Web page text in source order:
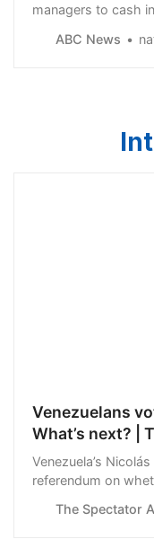
managers to cash
deal with the
ABC News
Venezuelans
What’s next? |
Venezuela’s
referendum on
challenging the
The Spectator